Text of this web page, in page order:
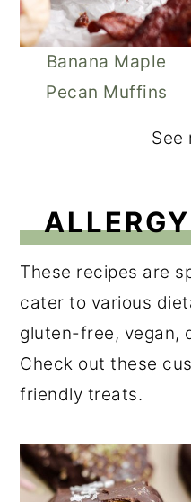
Banana Maple
Pecan Muffins
See
These recipes are
cater to various
gluten-free, vegan,
Check out these
friendly treats.